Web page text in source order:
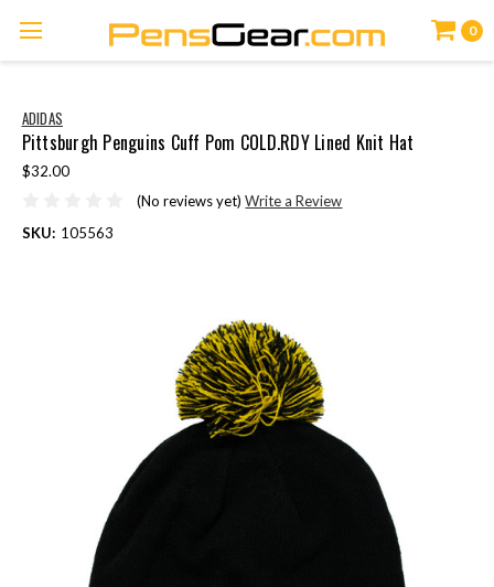
0
ADIDAS
Pittsburgh Penguins Cuff Pom COLD.RDY Lined Knit Hat
$32.00
(No reviews yet) Write a Review
SKU: 105563